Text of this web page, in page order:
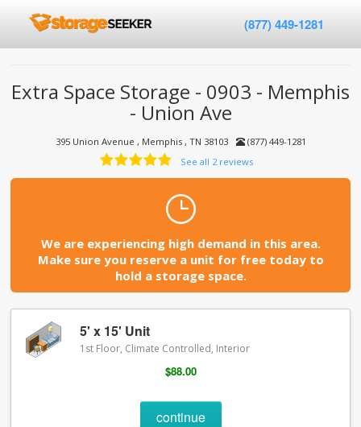
(877) 449-1281
Extra Space Storage - 0903 - Memphis
- Union Ave
395 Union Avenue , Memphis , TN 38103
(877) 449-1281
See all 2 reviews
We are experiencing high demand in this area.
Make sure you reserve a unit for free today to
hold a storage space.
5' x 15' Unit
1st Floor, Climate Controlled, Interior
$88.00
continue